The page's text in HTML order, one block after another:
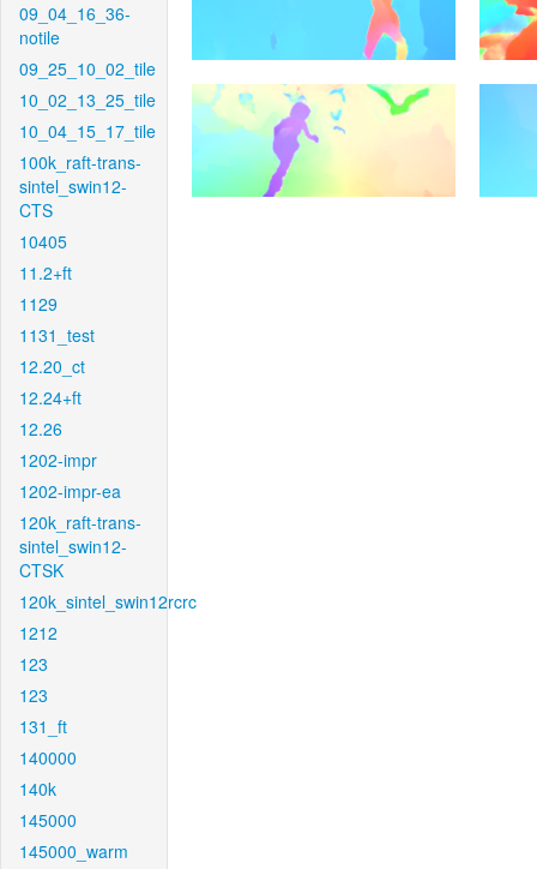
09_04_16_36-
notile
09_25_10_02_tile
10_02_13_25_tile
10_04_15_17_tile
100k_raft-trans-
sintel_swin12-
CTS
10405
11.2+ft
1129
1131_test
12.20_ct
12.24+ft
12.26
1202-impr
1202-impr-ea
120k_raft-trans-
sintel_swin12-
CTSK
120k_sintel_swin12rcrc
1212
123
123
131_ft
140000
140k
145000
145000_warm